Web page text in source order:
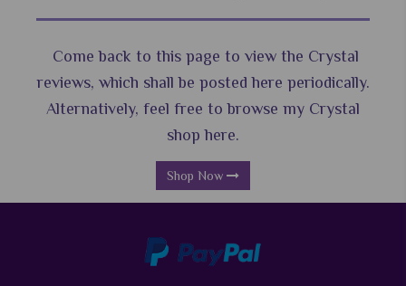
Come back to this page to view the Crystal
reviews, which shall be posted here periodically.
Alternatively, feel free to browse my Crystal
shop here.
Shop Now